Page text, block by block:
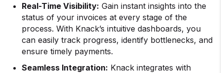
Real-Time Visibility: Gain instant insights into the
status of your invoices at every stage of the
process. With Knack’s intuitive dashboards, you
can easily track progress, identify bottlenecks, and
ensure timely payments.
Seamless Integration: Knack integrates with